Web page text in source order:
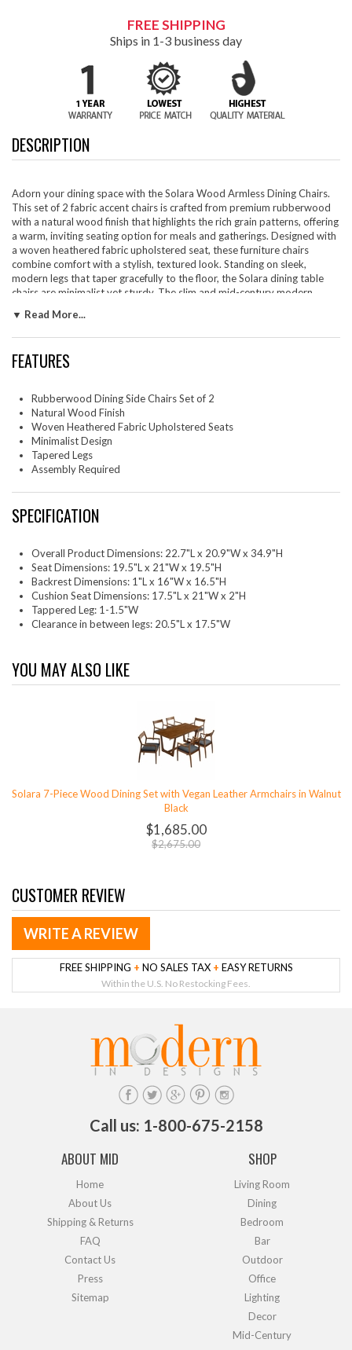
FREE SHIPPING
Ships in 1-3 business day
DESCRIPTION
Adorn your dining space with the Solara Wood Armless Dining Chairs.
This set of 2 fabric accent chairs is crafted from premium rubberwood
with a natural wood finish that highlights the rich grain patterns, offering
a warm, inviting seating option for meals and gatherings. Designed with
a woven heathered fabric upholstered seat, these furniture chairs
combine comfort with a stylish, textured look. Standing on sleek,
modern legs that taper gracefully to the floor, the Solara dining table
chairs are minimalist yet sturdy. The slim and mid-century modern
simple, sophisticated silhouette, allowing it to easily fit into any
contemporary decor. Ideal as both wood kitchen chairs or dining room
serve as stylish office chairs for your study. Make the Solara Minimalist
instructions. Weight Capacity: 507 lbs.
Two - Solara Dining Side Chairs
▼ Read More...
FEATURES
Rubberwood Dining Side Chairs Set of 2
Natural Wood Finish
Woven Heathered Fabric Upholstered Seats
Minimalist Design
Tapered Legs
Assembly Required
SPECIFICATION
Overall Product Dimensions: 22.7"L x 20.9"W x 34.9"H
Seat Dimensions: 19.5"L x 21"W x 19.5"H
Backrest Dimensions: 1"L x 16"W x 16.5"H
Cushion Seat Dimensions: 17.5"L x 21"W x 2"H
Tappered Leg: 1-1.5"W
Clearance in between legs: 20.5"L x 17.5"W
YOU MAY ALSO LIKE
Solara 7-Piece Wood Dining Set with Vegan Leather Armchairs in Walnut
Black
$1,685.00
$2,675.00
CUSTOMER REVIEW
WRITE A REVIEW
FREE SHIPPING + NO SALES TAX + EASY RETURNS
Within the U.S. No Restocking Fees.
Call us: 1-800-675-2158
ABOUT MID
Home
About Us
Shipping & Returns
FAQ
Contact Us
Press
Sitemap
SHOP
Living Room
Dining
Bedroom
Bar
Outdoor
Office
Lighting
Decor
Mid-Century